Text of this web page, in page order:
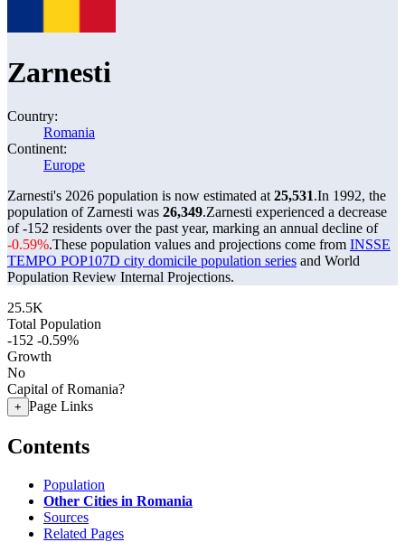
Zarnesti
Country:
Romania
Continent:
Europe
Zarnesti's 2026 population is now estimated at 25,531.In 1992, the
population of Zarnesti was 26,349.Zarnesti experienced a decrease
of-152 residents over the past year, marking an annual decline of
-0.59%.These population values and projections come from INSSE
TEMPO POP107D city domicile population series and World
Population Review Internal Projections.
25.5K
Total Population
-152 -0.59%
Growth
No
Capital of Romania?
+ Page Links
Contents
Population
Other Cities in Romania
Sources
Related Pages